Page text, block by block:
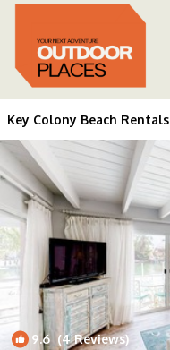
Key Colony Beach Rentals
9.6 (4 Reviews)